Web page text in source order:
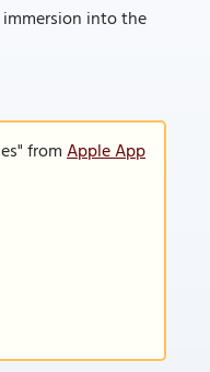
into the
fromApple App